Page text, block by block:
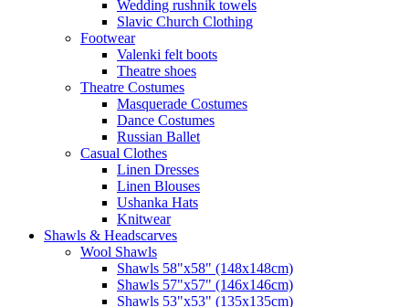
Wedding rushnik towels
Slavic Church Clothing
Footwear
Valenki felt boots
Theatre shoes
Theatre Costumes
Masquerade Costumes
Dance Costumes
Russian Ballet
Casual Clothes
Linen Dresses
Linen Blouses
Ushanka Hats
Knitwear
Shawls & Headscarves
Wool Shawls
Shawls 58"x58" (148x148cm)
Shawls 57"x57" (146x146cm)
Shawls 53"x53" (135x135cm)